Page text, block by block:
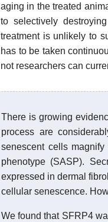
aging in the treated
to selectively
treatment is unlikely to
has to be taken
not researchers can
There is growing
process are
senescent cells
phenotype (SASP).
expressed in dermal
cellular senescence.
We found that SFRP4